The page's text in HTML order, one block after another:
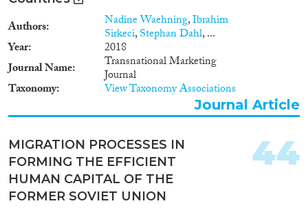
Authors Nadine Waehning,Ibrahim
Sirkeci,Stephan Dahl, ...
Year
2018
Journal Name
Transnational Marketing
Journal
Taxonomy View Taxonomy Associations
Journal Article
MIGRATION PROCESSES IN
FORMING THE EFFICIENT
HUMAN CAPITAL OF THE
FORMER SOVIET UNION
44